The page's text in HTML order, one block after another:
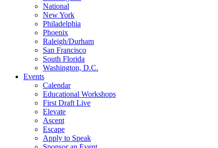
National
New York
Philadelphia
Phoenix
Raleigh/Durham
San Francisco
South Florida
Washington, D.C.
Events
Calendar
Educational Workshops
First Draft Live
Elevate
Ascent
Escape
Apply to Speak